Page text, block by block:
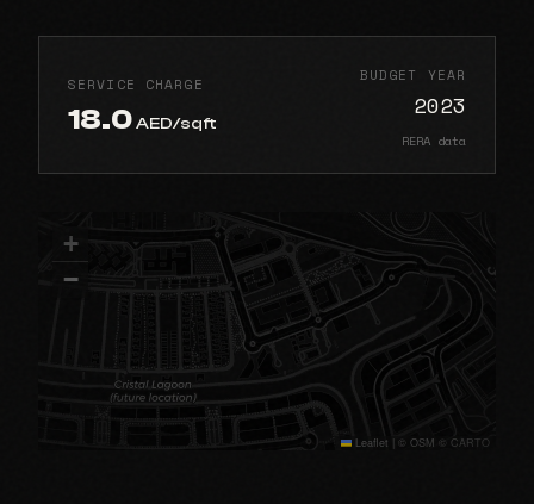
SERVICE CHARGE
18.0AED/sqft
BUDGET YEAR
2023
RERA data
+
−
Leaflet | © OSM © CARTO